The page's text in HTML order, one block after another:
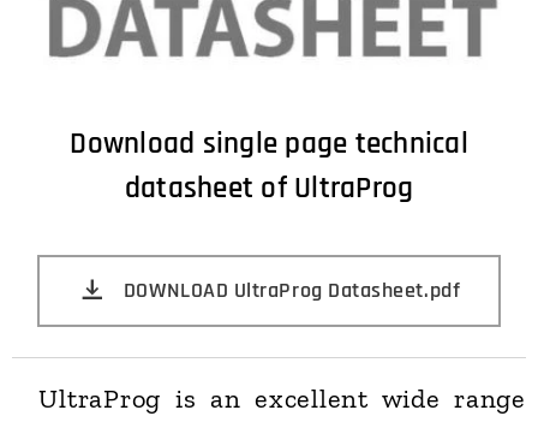
Download single page technical
datasheet of UltraProg
DOWNLOAD UltraProg Datasheet.pdf
UltraProg is an excellent wide range